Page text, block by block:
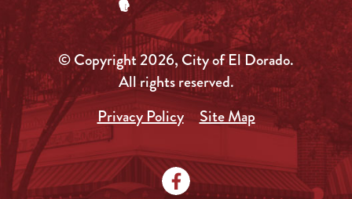
© Copyright 2026, City of El Dorado.
All rights reserved.
Privacy Policy
Site Map